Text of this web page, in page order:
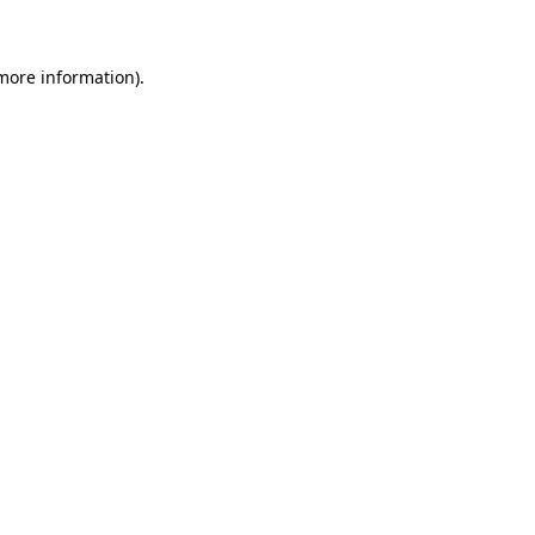
information).